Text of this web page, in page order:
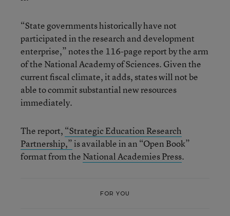
“State governments historically have not
participated in the research and development
enterprise,” notes the 116-page report by the arm
of the National Academy of Sciences. Given the
current fiscal climate, it adds, states will not be
able to commit substantial new resources
immediately.
The report, “Strategic Education Research
Partnership,”is available in an “Open Book”
format from the National Academies Press.
FOR YOU